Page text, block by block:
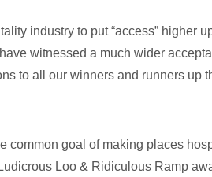
industry to put “access” higher
witnessed a much wider
to all our winners and runners up
common goal of making places
Loo & Ridiculous Ramp